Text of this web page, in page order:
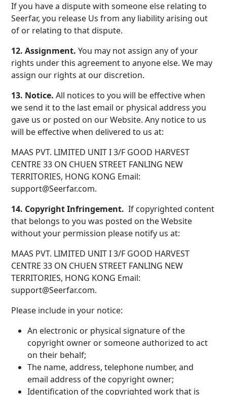
If you have a dispute with someone else relating to
Seerfar, you release Us from any liability arising out
of or relating to that dispute.
12. Assignment.You may not assign any of your
rights under this agreement to anyone else. We may
assign our rights at our discretion.
13. Notice.All notices to you will be effective when
we send it to the last email or physical address you
gave us or posted on our Website. Any notice to us
will be effective when delivered to us at:
MAAS PVT. LIMITED UNIT I 3/F GOOD HARVEST
CENTRE 33 ON CHUEN STREET FANLING NEW
TERRITORIES, HONG KONG Email:
support@Seerfar.com.
14. Copyright Infringement.If copyrighted content
that belongs to you was posted on the Website
without your permission please notify us at:
MAAS PVT. LIMITED UNIT I 3/F GOOD HARVEST
CENTRE 33 ON CHUEN STREET FANLING NEW
TERRITORIES, HONG KONG Email:
support@Seerfar.com.
Please include in your notice:
An electronic or physical signature of the
copyright owner or someone authorized to act
on their behalf;
The name, address, telephone number, and
email address of the copyright owner;
Identification of the copyrighted work that is